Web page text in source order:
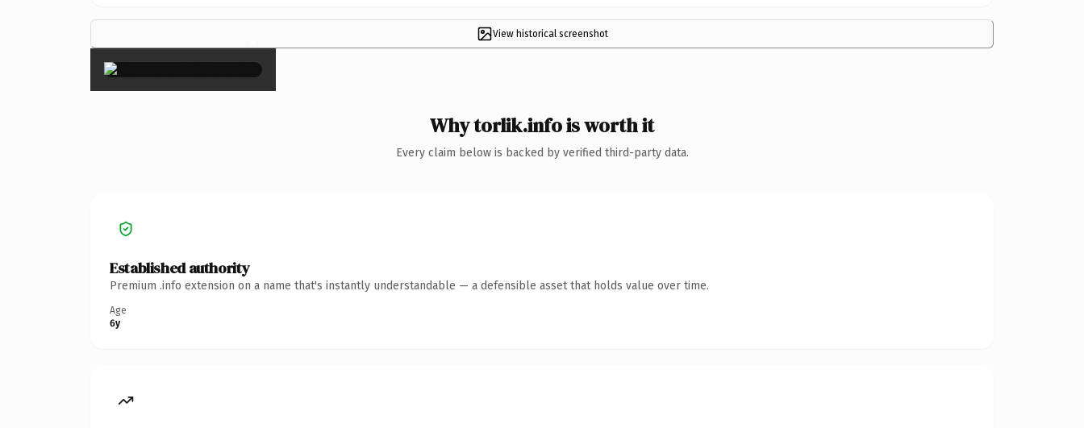
View historical screenshot
×
Why torlik.info is worth it
Every claim below is backed by verified third-party data.
Established authority
Premium .info extension on a name that's instantly understandable — a defensible asset that holds value over time.
Age
6y